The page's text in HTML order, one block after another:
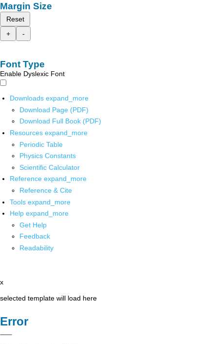
Margin Size
Reset
+
-
Font Type
Enable Dyslexic Font
Downloads expand_more
Download Page (PDF)
Download Full Book (PDF)
Resources expand_more
Periodic Table
Physics Constants
Scientific Calculator
Reference expand_more
Reference & Cite
Tools expand_more
Help expand_more
Get Help
Feedback
Readability
x
selected template will load here
Error